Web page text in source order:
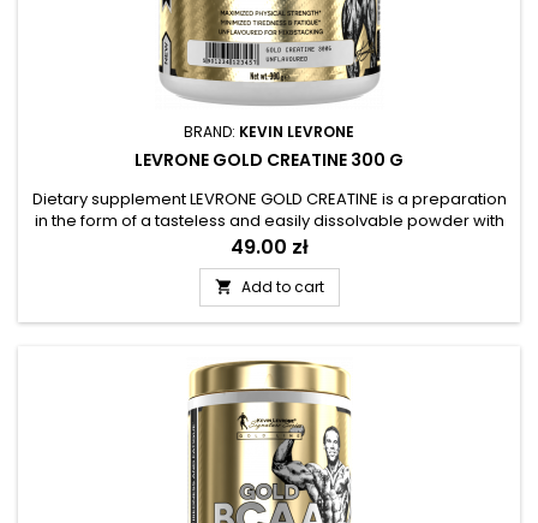
BRAND: KEVIN LEVRONE
LEVRONE GOLD CREATINE 300 G
Dietary supplement LEVRONE GOLD CREATINE is a preparation
in the form of a tasteless and easily dissolvable powder with
a high creatine content. Supplementation with creatine
monohydrate has been used for many years in amateur and
professional sports. Recreational exercisers can also reach
for the preparation - creatine is used in various forms of...
Price
49.00 zł
 Add to cart